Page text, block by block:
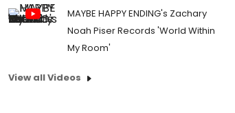
Video: Reeve Carney & Eva Noblezada
by Michael Major - 2026-04-06 12:00:31
MAYBE HAPPY ENDING's Zachary
Noah Piser Records 'World Within
My Room'
View all Videos